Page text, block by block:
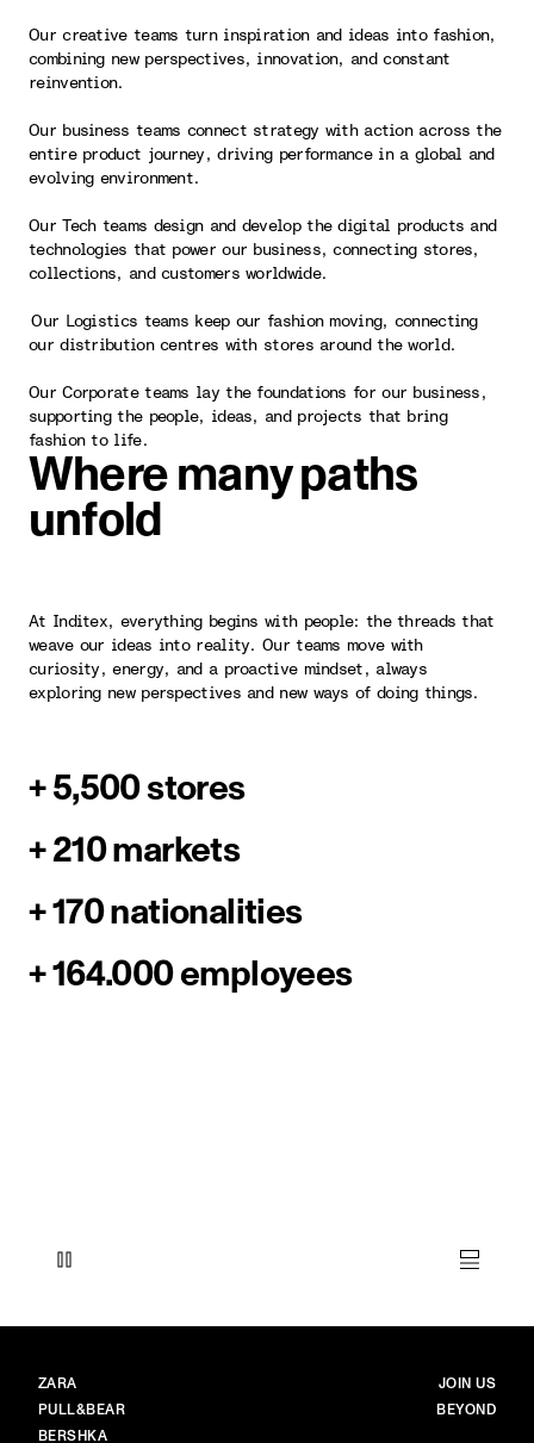
Our creative teams turn inspiration and ideas into fashion,
combining new perspectives, innovation, and constant
reinvention.
Our business teams connect strategy with action across the
entire product journey, driving performance in a global and
evolving environment.
Our Tech teams design and develop the digital products and
technologies that power our business, connecting stores,
collections, and customers worldwide.
Our Logistics teams keep our fashion moving, connecting
our distribution centres with stores around the world.
Our Corporate teams lay the foundations for our business,
supporting the people, ideas, and projects that bring
fashion to life.
Where many paths
unfold
At Inditex, everything begins with people: the threads that
weave our ideas into reality. Our teams move with
curiosity, energy, and a proactive mindset, always
exploring new perspectives and new ways of doing things.
+ 5,500 stores
+ 210 markets
+ 170 nationalities
+ 164.000 employees
BRANDS
ZARA
PULL&BEAR
BERSHKA
MAIN
JOIN US
BEYOND